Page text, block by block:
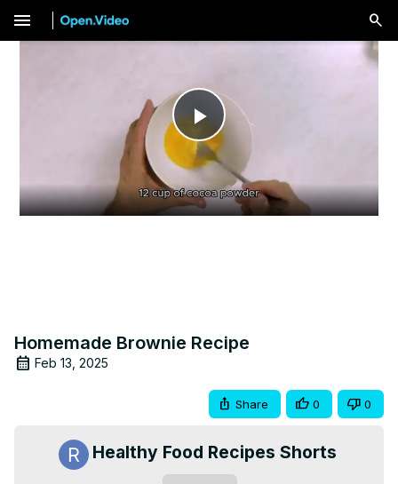
menu
Play
Video
Homemade Brownie Recipe
Feb 13, 2025
Share 0 0
Healthy Food Recipes Shorts